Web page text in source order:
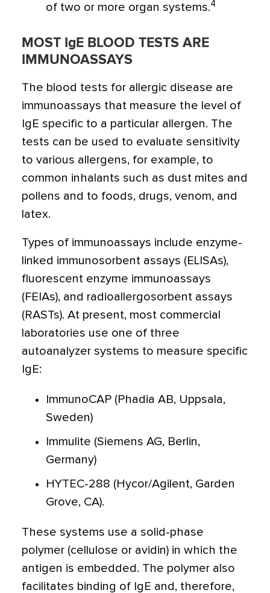
of two or more organ systems.4
MOST IgE BLOOD TESTS ARE
IMMUNOASSAYS
The blood tests for allergic disease are
immunoassays that measure the level of
IgE specific to a particular allergen. The
tests can be used to evaluate sensitivity
to various allergens, for example, to
common inhalants such as dust mites and
pollens and to foods, drugs, venom, and
latex.
Types of immunoassays include enzyme-
linked immunosorbent assays (ELISAs),
fluorescent enzyme immunoassays
(FEIAs), and radioallergosorbent assays
(RASTs). At present, most commercial
laboratories use one of three
autoanalyzer systems to measure specific
IgE:
ImmunoCAP (Phadia AB, Uppsala,
Sweden)
Immulite (Siemens AG, Berlin,
Germany)
HYTEC-288 (Hycor/Agilent, Garden
Grove, CA).
These systems use a solid-phase
polymer (cellulose or avidin) in which the
antigen is embedded. The polymer also
facilitates binding of IgE and, therefore,